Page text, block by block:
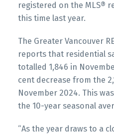
Custom real estate
myRealPage.com
Printable Version – GVR
Printable Version – GVR
Infographic
Printable Version – GVR
registered on the MLS®
this time last year.
The Greater Vancouver
reports that residential
totalled 1,846 in
cent decrease from the
November 2024. This
the 10-year seasonal
“As the year draws to a